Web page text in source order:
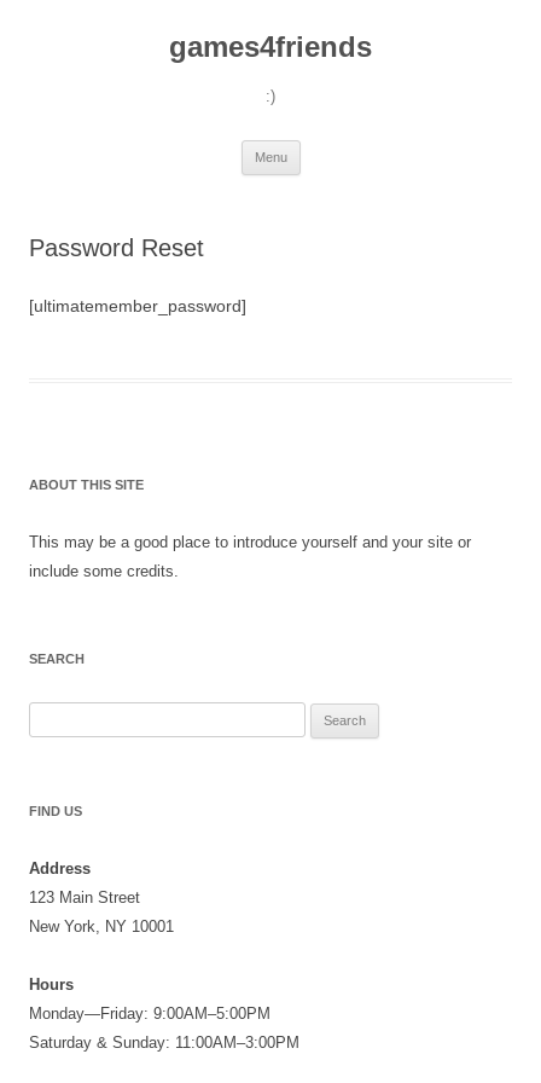
games4friends
:)
Menu
Password Reset
[ultimatemember_password]
ABOUT THIS SITE
This may be a good place to introduce yourself and your site or
include some credits.
SEARCH
FIND US
Address
123 Main Street
New York, NY 10001
Hours
Monday—Friday: 9:00AM–5:00PM
Saturday & Sunday: 11:00AM–3:00PM